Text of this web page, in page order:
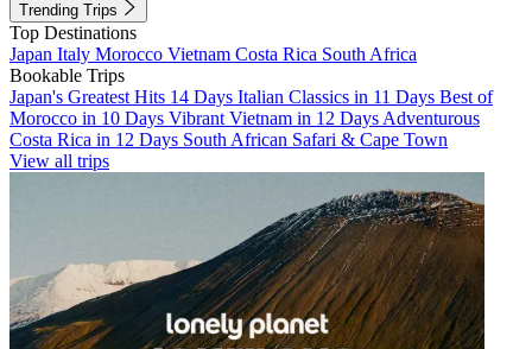
Trending Trips
Top Destinations
Japan Italy Morocco Vietnam Costa Rica South Africa
Bookable Trips
Japan's Greatest Hits 14 Days Italian Classics in 11 Days Best of
Morocco in 10 Days Vibrant Vietnam in 12 Days Adventurous
Costa Rica in 12 Days South African Safari & Cape Town
View all trips